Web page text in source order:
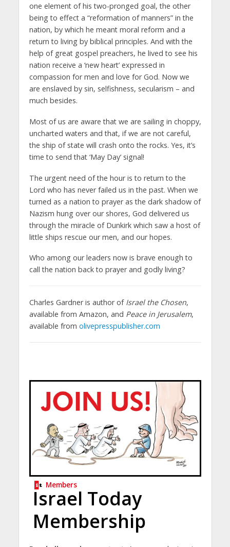
one element of his two-pronged goal, the other
being to effect a “reformation of manners” in the
nation, by which he meant moral reform and a
return to living by biblical principles. And with the
help of great gospel preachers, he lived to see his
nation receive a ‘new heart’ expressed in
compassion for men and love for God. Now we
are enslaved by sin, selfishness, secularism – and
much besides.
Most of us are aware that we are sailing in choppy,
uncharted waters and that, if we are not careful,
the ship of state will crash onto the rocks. Yes, it’s
time to send that ‘May Day’ signal!
The urgent need of the hour is to return to the
Lord who has never failed us in the past. When we
turned as a nation to prayer as the dark shadow of
Nazism hung over our shores, God delivered us
through the miracle of Dunkirk which saw a host of
little ships rescue our men, and our hopes.
Who among our leaders now is brave enough to
call the nation back to prayer and godly living?
Charles Gardner is author of Israel the Chosen,
available from Amazon, and Peace in Jerusalem,
available from olivepresspublisher.com
Members
Israel Today
Membership